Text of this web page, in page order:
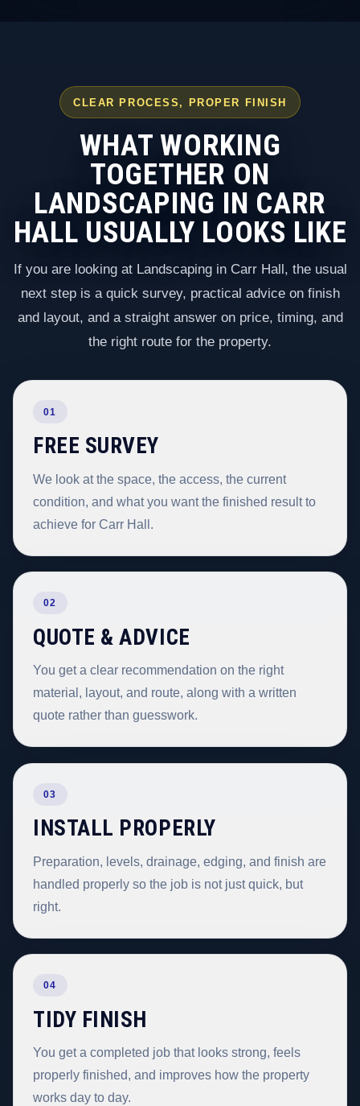
CLEAR PROCESS, PROPER FINISH
WHAT WORKING
TOGETHER ON
LANDSCAPING IN CARR
HALL USUALLY LOOKS LIKE
If you are looking at Landscaping in Carr Hall, the usual
next step is a quick survey, practical advice on finish
and layout, and a straight answer on price, timing, and
the right route for the property.
01
FREE SURVEY
We look at the space, the access, the current
condition, and what you want the finished result to
achieve for Carr Hall.
02
QUOTE & ADVICE
You get a clear recommendation on the right
material, layout, and route, along with a written
quote rather than guesswork.
03
INSTALL PROPERLY
Preparation, levels, drainage, edging, and finish are
handled properly so the job is not just quick, but
right.
04
TIDY FINISH
You get a completed job that looks strong, feels
properly finished, and improves how the property
works day to day.